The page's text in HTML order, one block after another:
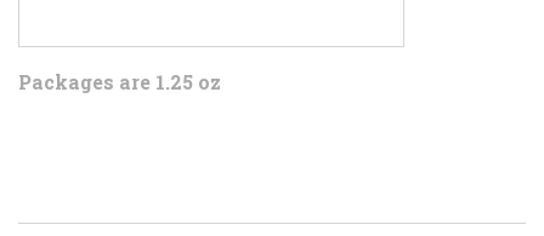
Packages are 1.25 oz